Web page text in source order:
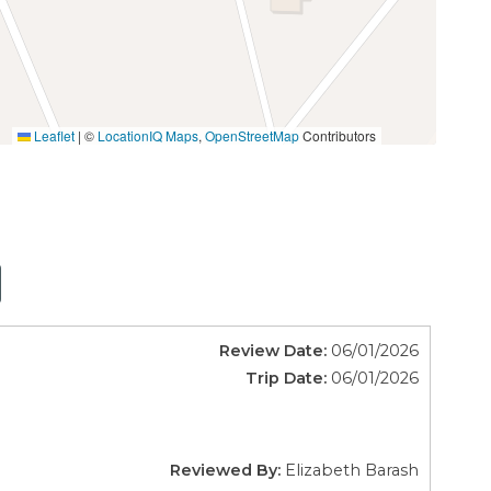
Leaflet | © LocationIQ Maps,OpenStreetMapContributors
Review Date: 06/01/2026
Trip Date: 06/01/2026
Reviewed By: Elizabeth Barash